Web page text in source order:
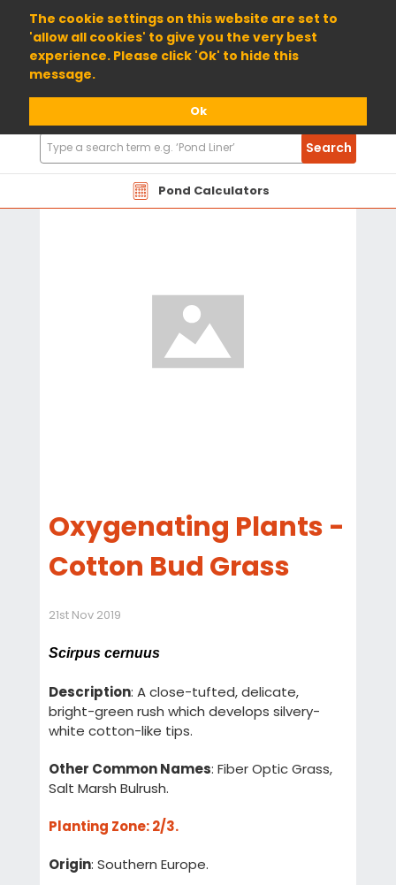
The cookie settings on this website are set to
'allow all cookies' to give you the very best
experience. Please click 'Ok' to hide this
message.
Ok
01904 698800
Pond Calculators
Search
Products
Search
Oxygenating Plants -
Cotton Bud Grass
21st Nov 2019
Scirpus cernuus
Description: A close-tufted, delicate,
bright-green rush which develops silvery-
white cotton-like tips.
Other Common Names: Fiber Optic Grass,
Salt Marsh Bulrush.
Planting Zone: 2/3.
Origin: Southern Europe.